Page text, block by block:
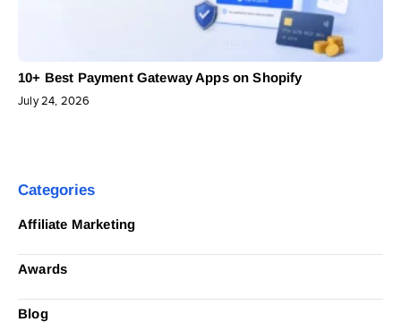
10+ Best Payment Gateway Apps on Shopify
July 24, 2026
Categories
Affiliate Marketing
Awards
Blog